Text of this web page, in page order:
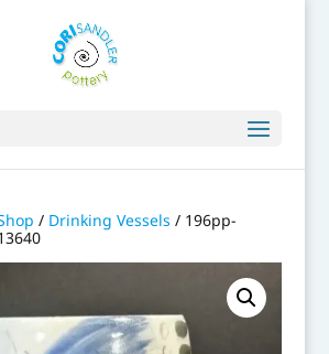
/ Drinking Vessels / 196pp-